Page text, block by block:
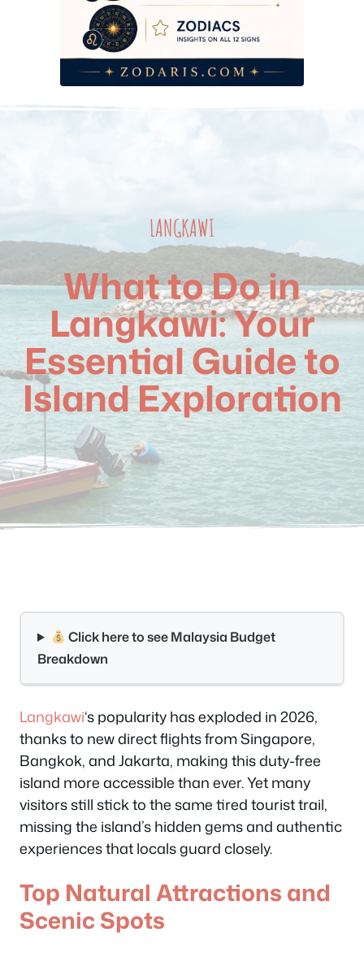
LANGKAWI
What to Do in
Langkawi: Your
Essential Guide to
Island Exploration
Click here to see Malaysia Budget
Breakdown
Langkawi‘s popularity has exploded in 2026,
thanks to new direct flights from Singapore,
Bangkok, and Jakarta, making this duty-free
island more accessible than ever. Yet many
visitors still stick to the same tired tourist trail,
missing the island’s hidden gems and authentic
experiences that locals guard closely.
Top Natural Attractions and
Scenic Spots